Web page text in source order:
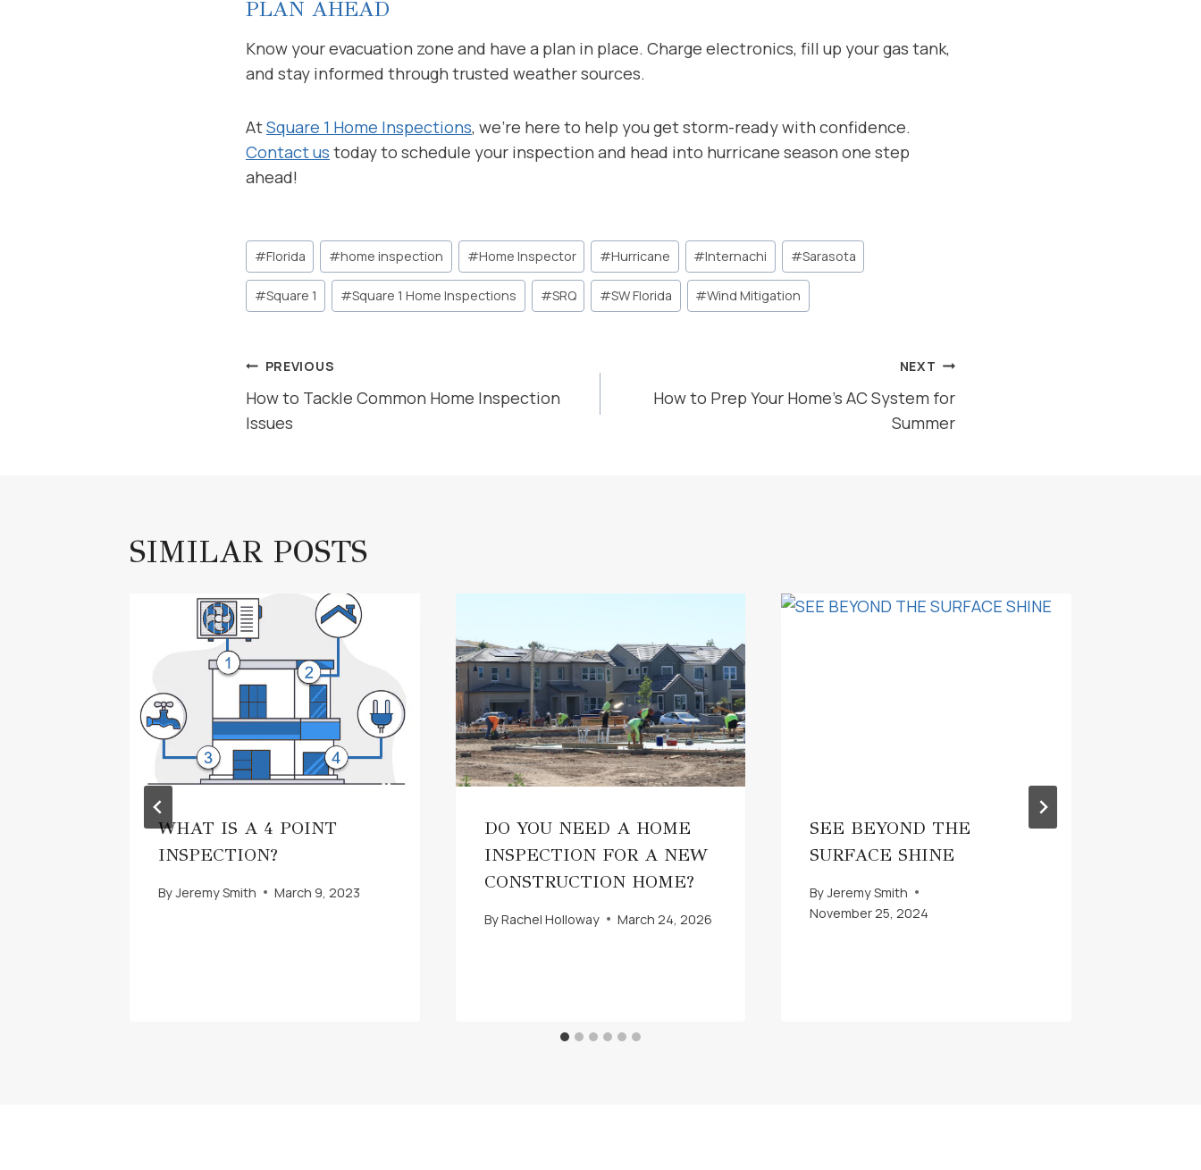
PLAN AHEAD
Know your evacuation zone and have a plan in place. Charge electronics, fill up your gas tank,
and stay informed through trusted weather sources.
AtSquare 1 Home Inspections, we’re here to help you get storm-ready with confidence.
Contact us today to schedule your inspection and head into hurricane season one step
ahead!
Post
Tags:
#Florida #home inspection #Home Inspector #Hurricane #Internachi #Sarasota
#Square 1 #Square 1 Home Inspections #SRQ #SW Florida #Wind Mitigation
POST
NAVIGATION
PREVIOUS
How to Tackle Common Home Inspection
Issues
NEXT
How to Prep Your Home’s AC System for
Summer
SIMILAR POSTS
WHAT IS A 4 POINT
INSPECTION?
ByJeremy Smith March 9, 2023
DO YOU NEED A HOME
INSPECTION FOR A NEW
CONSTRUCTION HOME?
ByRachel Holloway March 24, 2026
SEE BEYOND THE
SURFACE SHINE
ByJeremy Smith
November 25, 2024